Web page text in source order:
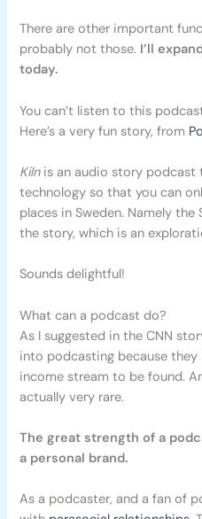
There are other important
probably not those. I’ll
today.
You can’t listen to this
Here’s a very fun story, from
Kilnis an audio story podcast
technology so that you can
places in Sweden. Namely
the story, which is an
Sounds delightful!
What can a podcast do?
As I suggested in the CNN
into podcasting because
income stream to be found.
actually very rare.
The great strength of a
a personal brand.
As a podcaster, and a fan of